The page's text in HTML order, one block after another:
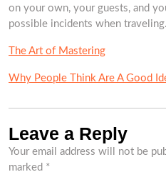
on your own, your guests, and
possible incidents when traveling.
The Art of Mastering
Why People Think Are A Good
Leave a Reply
Your email address will not be
marked *